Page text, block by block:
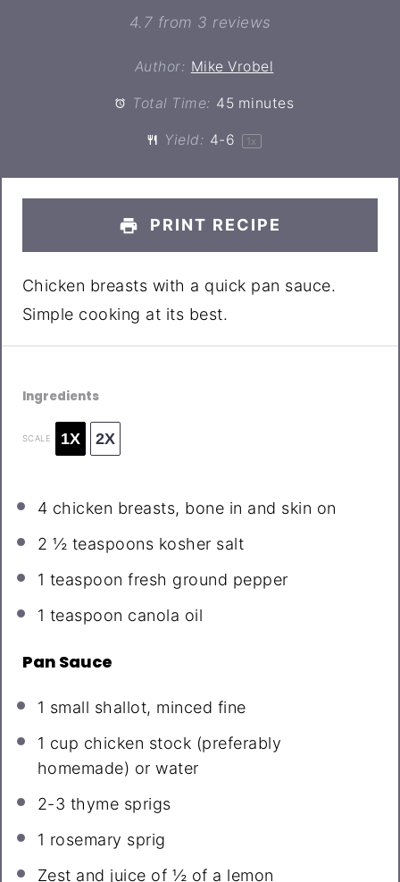
Stars
Stars
Stars
Star
4.7 from 3 reviews
Author: Mike Vrobel
Total Time: 45 minutes
Yield: 4-6 1 x
PRINT RECIPE
Chicken breasts with a quick pan sauce.
Simple cooking at its best.
Ingredients
SCALE 1X 2X
4 chicken breasts, bone in and skin on
2 ½ teaspoons kosher salt
1 teaspoon fresh ground pepper
1 teaspoon canola oil
Pan Sauce
1 small shallot, minced fine
1 cup chicken stock (preferably
homemade) or water
2-3 thyme sprigs
1 rosemary sprig
Zest and juice of ½ of a lemon